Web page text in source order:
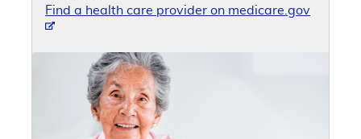
Find a health care provider on medicare.gov